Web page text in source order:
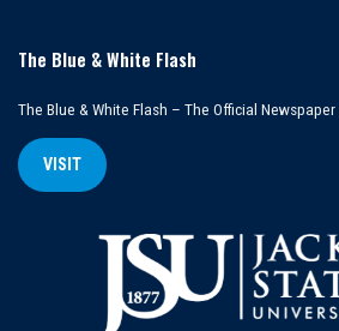
The Blue & White Flash
The Blue & White Flash – The Official
VISIT